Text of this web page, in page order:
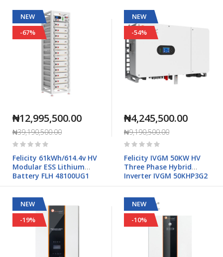
NEW
-67%
₦12,995,500.00
₦39,190,500.00
Rating:
Felicity 61kWh/614.4v HV
Modular ESS Lithium
Battery FLH 48100UG1
NEW
-54%
₦4,245,500.00
₦9,190,500.00
Rating:
Felicity IVGM 50KW HV
Three Phase Hybrid
Inverter IVGM 50KHP3G2
NEW
-19%
NEW
-10%